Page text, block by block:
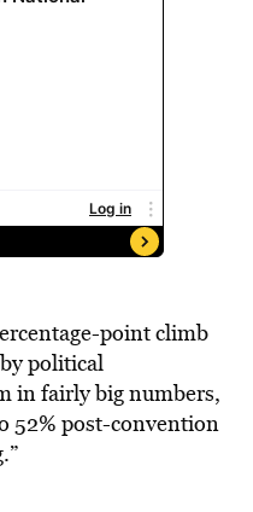
point climb
political
in fairly big numbers,
52% post-convention